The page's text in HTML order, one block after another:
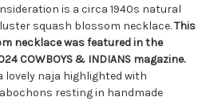
is a circa 1940s natural
squash blossom necklace.This
necklace was featured in the
COWBOYS & INDIANS magazine.
lovely naja highlighted with
resting in handmade